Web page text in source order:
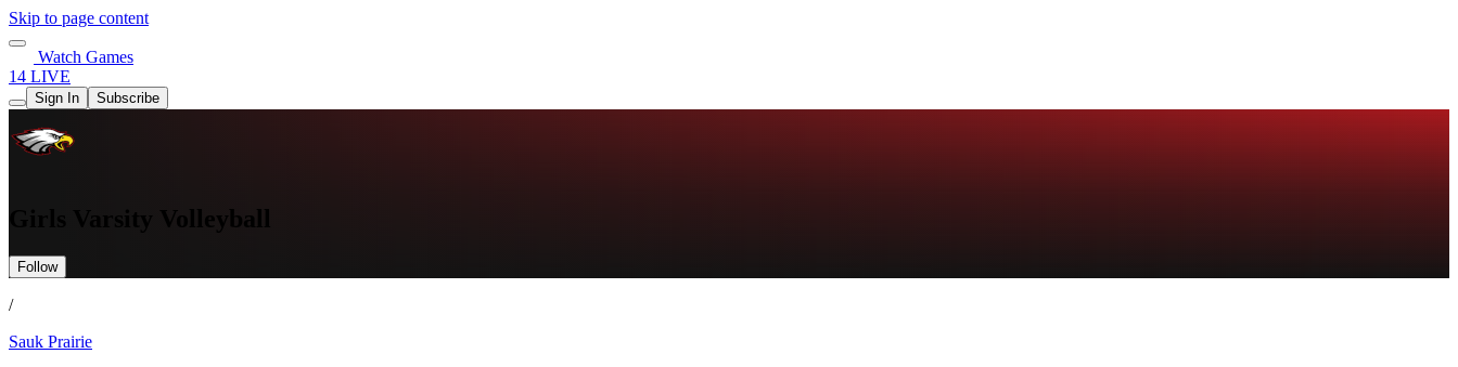
Skip to page content
Watch Games
14 LIVE
Sign In Subscribe
Girls Varsity Volleyball
Follow
/
Sauk Prairie